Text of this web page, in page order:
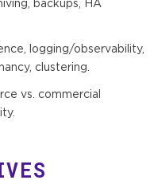
logging/observability,
clustering.
vs. commercial